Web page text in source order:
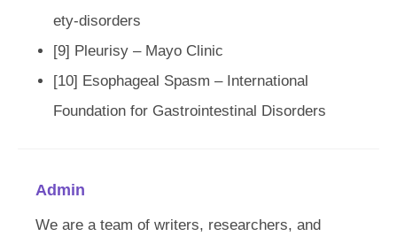
ety-disorders
[9] Pleurisy – Mayo Clinic
[10] Esophageal Spasm – International
Foundation for Gastrointestinal Disorders
Admin
We are a team of writers, researchers, and